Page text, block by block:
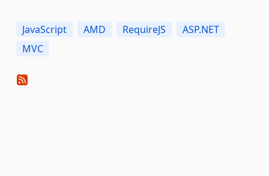
JavaScript AMD RequireJS
ASP.NET
MVC